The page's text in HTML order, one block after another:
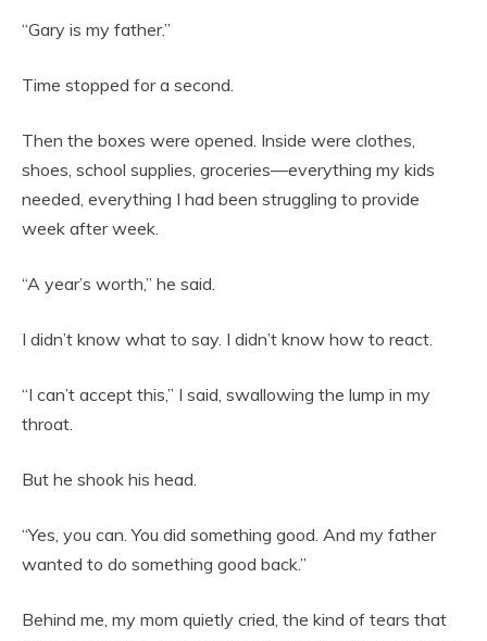
“Gary is my father.”
Time stopped for a second.
Then the boxes were opened. Inside were clothes,
shoes, school supplies, groceries—everything my kids
needed, everything I had been struggling to provide
week after week.
“A year’s worth,” he said.
I didn’t know what to say. I didn’t know how to react.
“I can’t accept this,” I said, swallowing the lump in my
throat.
But he shook his head.
“Yes, you can. You did something good. And my father
wanted to do something good back.”
Behind me, my mom quietly cried, the kind of tears that